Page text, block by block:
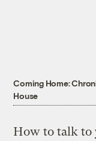
Coming Home:
House
How to talk to